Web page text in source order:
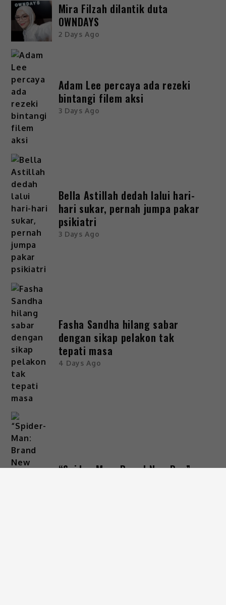
Mira Filzah dilantik duta
OWNDAYS
2 Days Ago
Adam Lee percaya ada rezeki
bintangi filem aksi
3 Days Ago
Bella Astillah dedah lalui hari-
hari sukar, pernah jumpa pakar
psikiatri
3 Days Ago
Fasha Sandha hilang sabar
dengan sikap pelakon tak
tepati masa
4 Days Ago
“Spider-Man: Brand New Day”